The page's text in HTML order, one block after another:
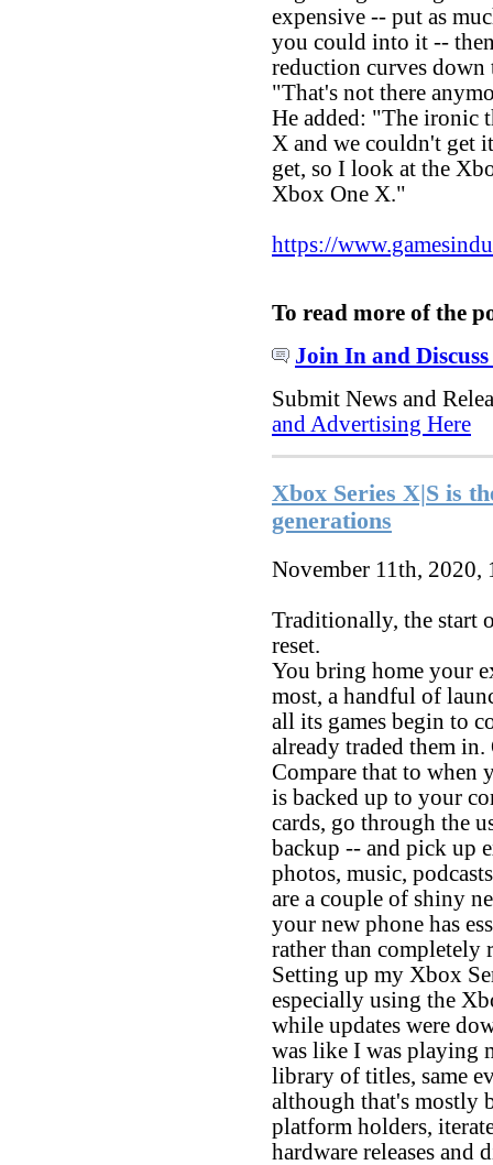
expensive -- put as
you could into it --
reduction curves down
"That's not there
He added: "The ironic
X and we couldn't get
get, so I look at the
Xbox One X."
https://
To read more of the
Join In and Discuss
Submit News and
and Advertising Here
Xbox Series X|S is
generations
November 11th, 2020,
Traditionally, the start
reset.
You bring home your
most, a handful of
all its games begin to
already traded them
Compare that to when
is backed up to your
cards, go through the
backup -- and pick up
photos, music,
are a couple of shiny
your new phone has
rather than completely
Setting up my Xbox
especially using the
while updates were
was like I was playing
library of titles, same
although that's mostly
platform holders,
hardware releases and